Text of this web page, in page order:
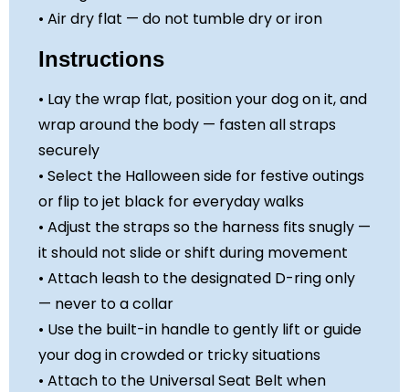
• Air dry flat — do not tumble dry or iron
Instructions
• Lay the wrap flat, position your dog on it, and
wrap around the body — fasten all straps
securely
• Select the Halloween side for festive outings
or flip to jet black for everyday walks
• Adjust the straps so the harness fits snugly —
it should not slide or shift during movement
• Attach leash to the designated D-ring only
— never to a collar
• Use the built-in handle to gently lift or guide
your dog in crowded or tricky situations
• Attach to the Universal Seat Belt when